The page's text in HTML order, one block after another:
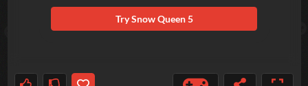
TrySnow Queen 5